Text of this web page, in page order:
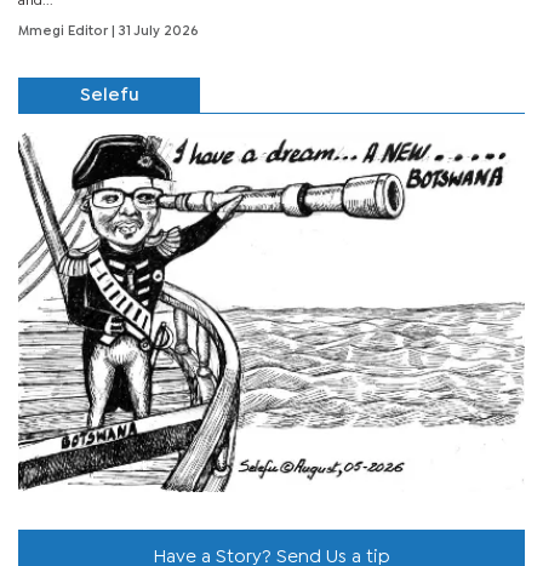
Mmegi Editor | 31 July 2026
Selefu
Have a Story? Send Us a tip